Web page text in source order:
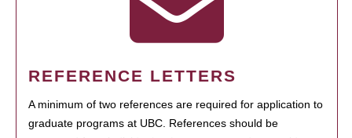
REFERENCE LETTERS
A minimum of two references are required for application to
graduate programs at UBC. References should be